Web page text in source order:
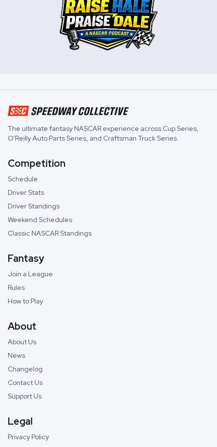
The ultimate fantasy NASCAR experience across Cup Series,
O'Reilly Auto Parts Series, and Craftsman Truck Series.
Competition
Schedule
Driver Stats
Driver Standings
Weekend Schedules
Classic NASCAR Standings
Fantasy
Join a League
Rules
How to Play
About
About Us
News
Changelog
Contact Us
Support Us
Legal
Privacy Policy